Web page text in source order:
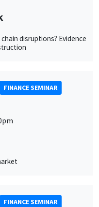
disruptions? Evidence
FINANCE SEMINAR
FINANCE SEMINAR